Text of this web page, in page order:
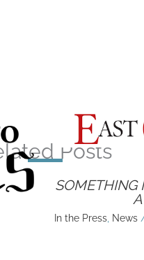
Posts
SOMETHING
In the Press, News/